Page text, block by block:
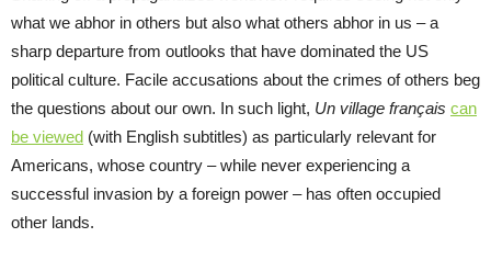
what we abhor in others but also what others abhor in us – a
sharp departure from outlooks that have dominated the US
political culture. Facile accusations about the crimes of others beg
the questions about our own. In such light, Un village français can
be viewed (with English subtitles) as particularly relevant for
Americans, whose country – while never experiencing a
successful invasion by a foreign power – has often occupied
other lands.